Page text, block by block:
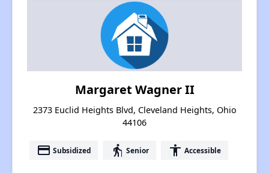
Margaret Wagner II
2373 Euclid Heights Blvd, Cleveland Heights, Ohio
44106
payment Subsidized elderly Senior accessibility Accessible